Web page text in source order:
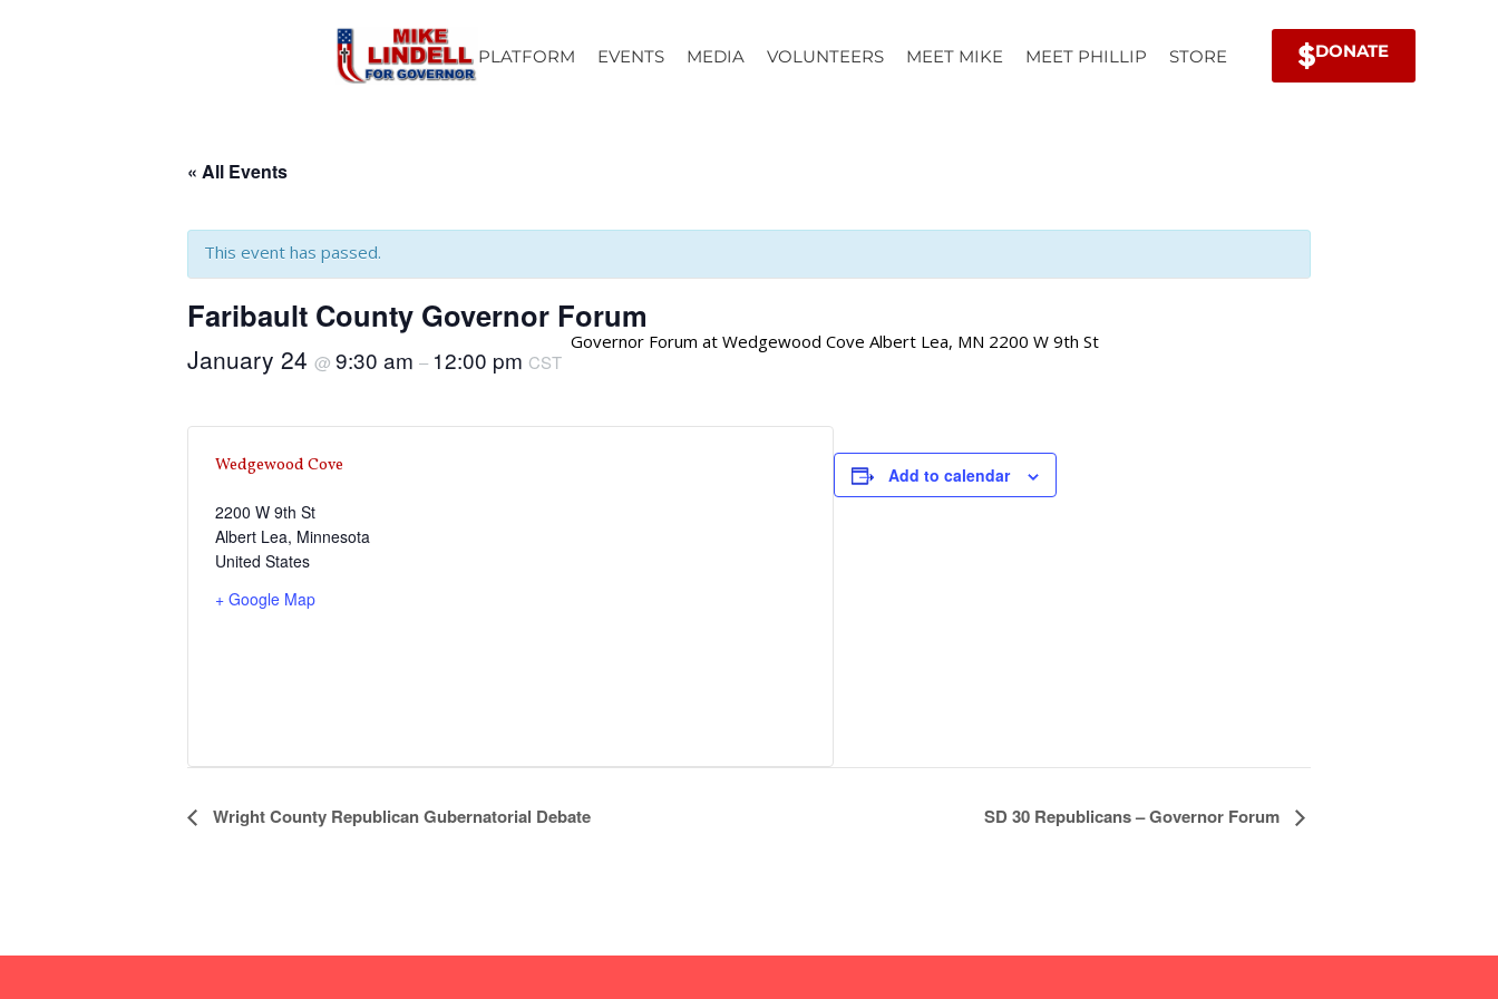
DONATE
PLATFORM EVENTS MEDIA VOLUNTEERS MEET MIKE MEET PHILLIP STORE
« All Events
This event has passed.
Faribault County Governor Forum
January 24 @ 9:30 am – 12:00 pm CST
Governor Forum at Wedgewood Cove Albert Lea, MN 2200 W 9th St
Wedgewood Cove
2200 W 9th St
Albert Lea, Minnesota
United States
+ Google Map
Add to calendar
E
t
Wright County Republican Gubernatorial Debate SD 30 Republicans – Governor Forum